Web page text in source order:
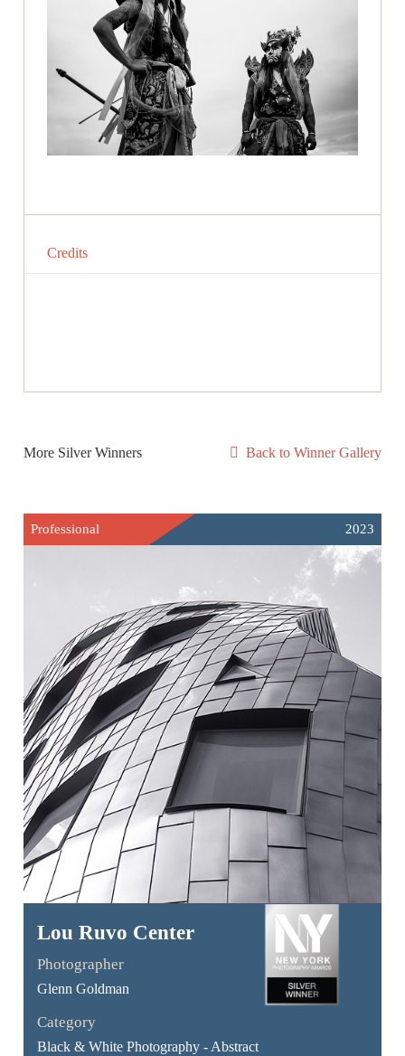
Credits
More Silver Winners Back to Winner Gallery
Professional 2023
Lou Ruvo Center
Photographer
Glenn Goldman
Category
Black & White Photography - Abstract